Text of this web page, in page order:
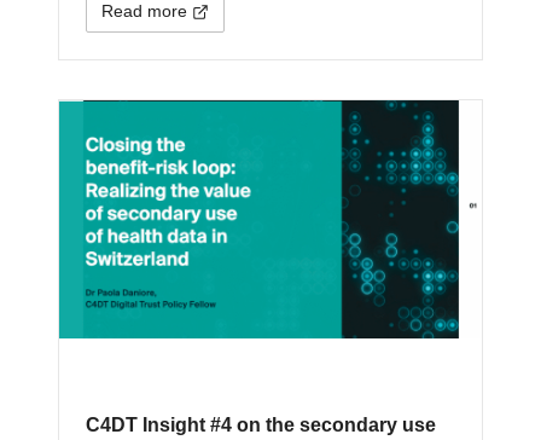
Read more
C4DT Insight #4 on the secondary use